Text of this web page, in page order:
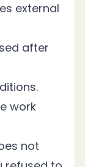
external
after
work
not